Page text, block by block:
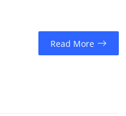
Read More